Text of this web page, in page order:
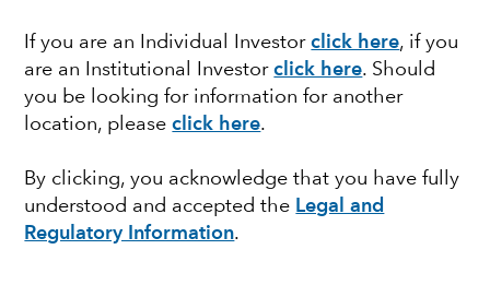
If you are an Individual Investorclick here, if you
are an Institutional Investor click here. Should
you be looking for information for another
location, please click here.
By clicking, you acknowledge that you have fully
understood and accepted the Legal and
Regulatory Information.
Latest shareholder notices
June 22,
2026
Liquidation of Capital Group
European Opportunities (LUX)